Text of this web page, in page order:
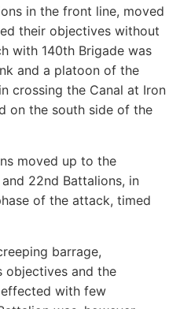
in the front line, moved
their objectives without
with 140th Brigade was
and a platoon of the
crossing the Canal at Iron
on the south side of the
moved up to the
22nd Battalions, in
of the attack, timed
barrage,
objectives and the
with few